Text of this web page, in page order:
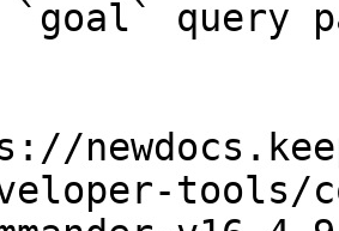
query
tools/